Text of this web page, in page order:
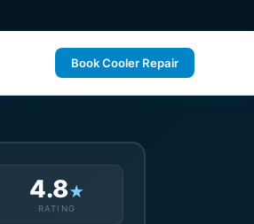
Book Cooler Repair
4.8★
RATING